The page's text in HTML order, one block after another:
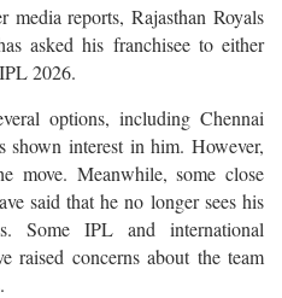
media reports, Rajasthan Royals
asked his franchisee to either
2026.
options, including Chennai
interest in him. However,
Meanwhile, some close
said that he no longer sees his
Some IPL and international
raised concerns about the team